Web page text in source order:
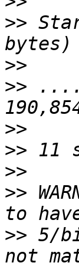
>>
>>
>>
>>
>>
>>
>>
>> 5/